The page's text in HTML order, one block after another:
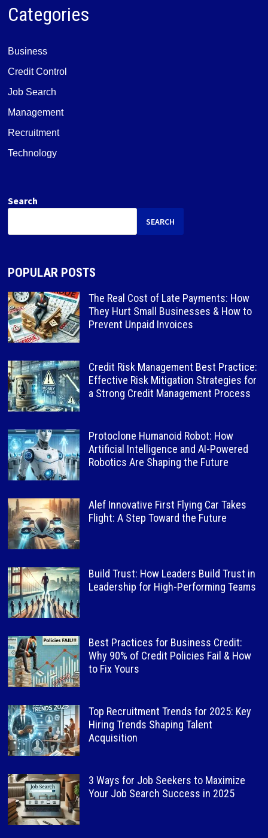
Categories
Business
Credit Control
Job Search
Management
Recruitment
Technology
Search
SEARCH
POPULAR POSTS
The Real Cost of Late Payments: How
They Hurt Small Businesses & How to
Prevent Unpaid Invoices
Credit Risk Management Best Practice:
Effective Risk Mitigation Strategies for
a Strong Credit Management Process
Protoclone Humanoid Robot: How
Artificial Intelligence and AI-Powered
Robotics Are Shaping the Future
Alef Innovative First Flying Car Takes
Flight: A Step Toward the Future
Build Trust: How Leaders Build Trust in
Leadership for High-Performing Teams
Best Practices for Business Credit:
Why 90% of Credit Policies Fail & How
to Fix Yours
Top Recruitment Trends for 2025: Key
Hiring Trends Shaping Talent
Acquisition
3 Ways for Job Seekers to Maximize
Your Job Search Success in 2025